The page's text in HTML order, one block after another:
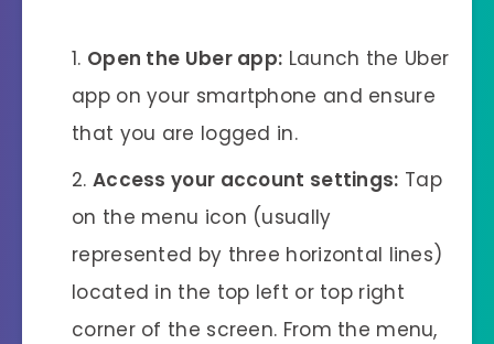
Open the Uber app: Launch the Uber
app on your smartphone and ensure
that you are logged in.
Access your account settings: Tap
on the menu icon (usually
represented by three horizontal lines)
located in the top left or top right
corner of the screen. From the menu,